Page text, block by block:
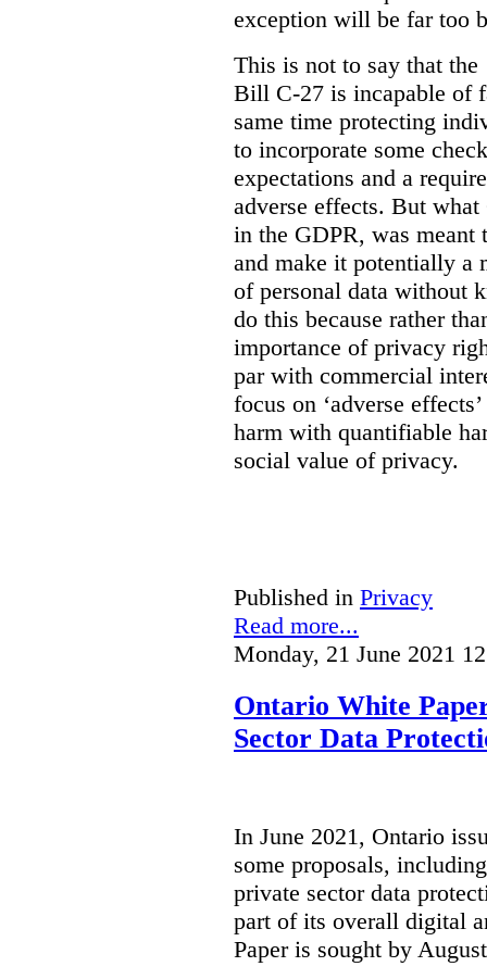
exception will be far too
This is not to say that the
Bill C-27 is incapable of
same time protecting
to incorporate some
expectations and a
adverse effects. But
in the GDPR, was meant
and make it potentially a
of personal data without
do this because rather
importance of privacy
par with commercial
focus on ‘adverse
harm with quantifiable
social value of privacy.
Published in Privacy
Read more...
Monday, 21 June 2021
Ontario White
Sector Data
In June 2021, Ontario
some proposals,
private sector data
part of its overall digital
Paper is sought by